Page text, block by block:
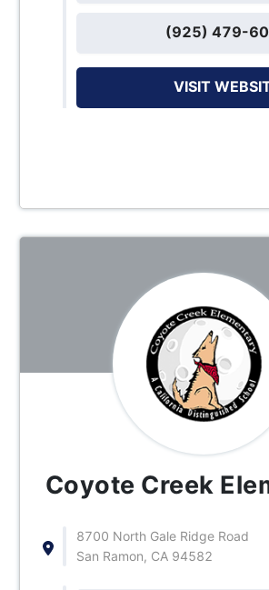
(925) 479-
VISIT
Coyote Creek
8700 North Gale Ridge Road
San Ramon, CA 94582